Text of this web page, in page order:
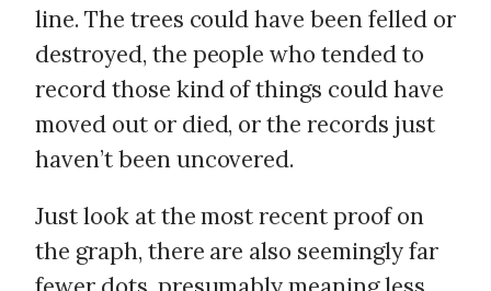
line. The trees could have been felled or
destroyed, the people who tended to
record those kind of things could have
moved out or died, or the records just
haven’t been uncovered.
Just look at the most recent proof on
the graph, there are also seemingly far